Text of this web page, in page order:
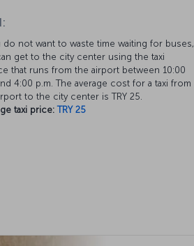
do not want to waste time waiting for buses,
get to the city center using the taxi
that runs from the airport between 10:00
4:00 p.m. The average cost for a taxi from
to the city center is TRY 25.
taxi price: TRY 25